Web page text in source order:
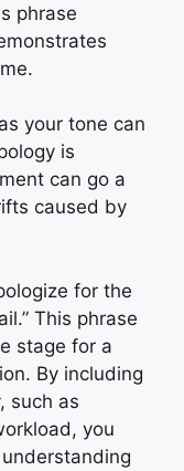
phrase
your tone can
is
can go a
caused by
for the
This phrase
stage for a
By including
such as
you